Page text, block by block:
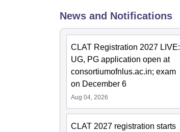
News and Notifications
CLAT Registration 2027 LIVE:
UG, PG application open at
consortiumofnlus.ac.in; exam
on December 6
Aug 04, 2026
CLAT 2027 registration starts